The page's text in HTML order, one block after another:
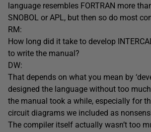
language resembles FORTRAN more
SNOBOL or APL, but then so do most
RM:
How long did it take to develop
to write the manual?
DW:
That depends on what you mean by
designed the language without too
the manual took a while, especially for
circuit diagrams we included as
The compiler itself actually wasn’t too